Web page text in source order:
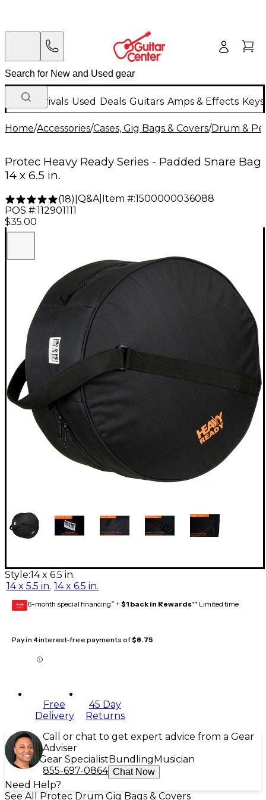
New Arrivals Used Deals Guitars Amps & Effects
Home/Accessories/Cases, Gig Bags & Covers/Drum &
Protec Heavy Ready Series - Padded Snare Bag
14 x 6.5 in.
(18) Q&A| Item #:1500000036088
POS #:112901111
$35.00
Style:14 x 6.5 in.
14 x 5.5 in. 14 x 6.5 in.
GEAR
CARD 6-month special financing^ + $1 back in Rewards** Limited time
Pay in 4 interest-free payments of$8.75
Free
Delivery
45 Day
Returns
Call or chat to get expert advice from a Gear
Adviser
Gear Specialist Bundling Musician
855-697-0864 Chat Now
Need Help?
See All Protec Drum Gig Bags & Covers